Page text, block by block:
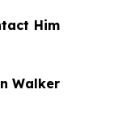
Him
Walker